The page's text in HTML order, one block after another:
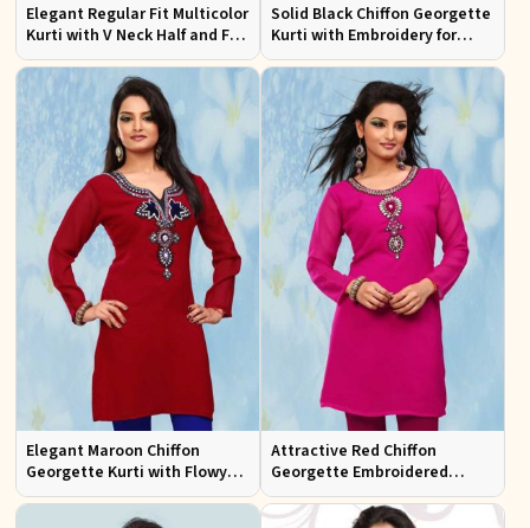
Elegant Regular Fit Multicolor
Kurti with V Neck Half and Full
Sleeves Chic Jacquard Print
Design
Solid Black Chiffon Georgette
Kurti with Embroidery for
Casual and Festive Occasions
Elegant Maroon Chiffon
Georgette Kurti with Flowy
Design Available in Sizes XS
Attractive Red Chiffon
Georgette Embroidered
Kurtis Regular Fit for Casual
and Festive Wear